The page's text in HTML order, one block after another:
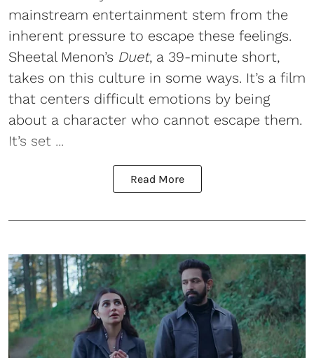
mainstream entertainment stem from the
inherent pressure to escape these feelings.
Sheetal Menon’s Duet, a 39-minute short,
takes on this culture in some ways. It’s a film
that centers difficult emotions by being
about a character who cannot escape them.
It’s set ...
Read More